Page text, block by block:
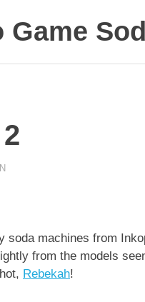
Game
soda machines from
from the models
Rebekah!